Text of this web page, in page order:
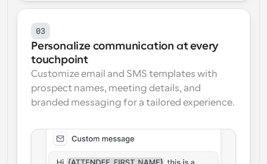
03
Personalize communication at every
touchpoint
Customize email and SMS templates with
prospect names, meeting details, and
branded messaging for a tailored experience.